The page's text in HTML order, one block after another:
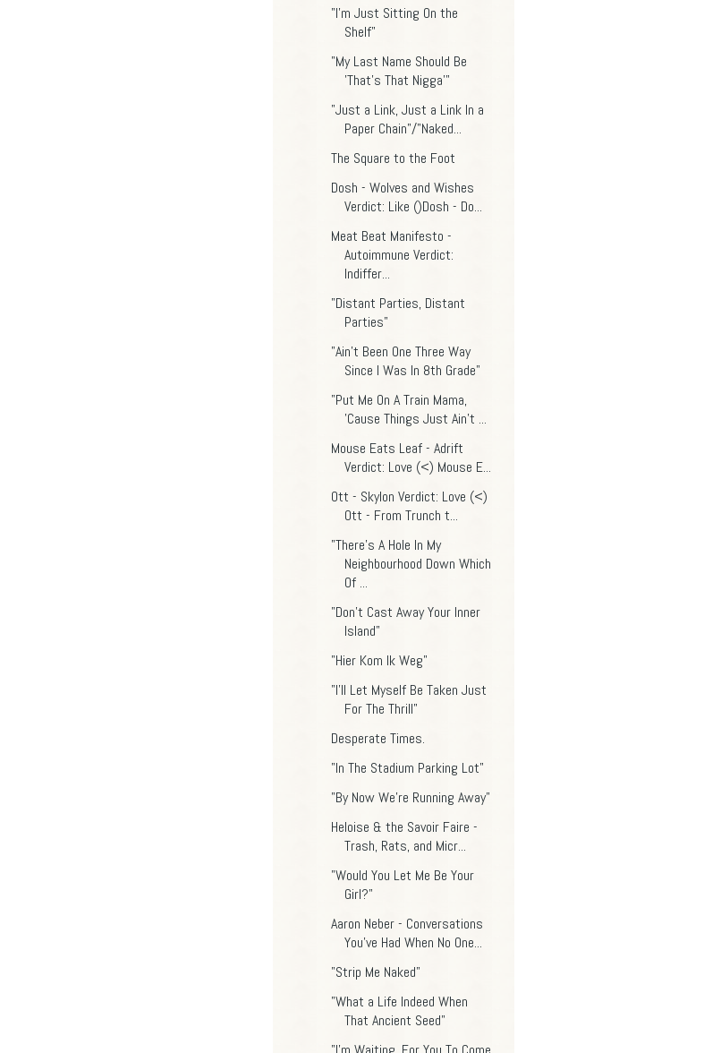
"I'm Just Sitting On the
Shelf"
"My Last Name Should Be
'That's That Nigga'"
"Just a Link, Just a Link In a
Paper Chain"/"Naked...
The Square to the Foot
Dosh - Wolves and Wishes
Verdict: Like ()Dosh - Do...
Meat Beat Manifesto -
Autoimmune Verdict:
Indiffer...
"Distant Parties, Distant
Parties"
"Ain't Been One Three Way
Since I Was In 8th Grade"
"Put Me On A Train Mama,
'Cause Things Just Ain’t ...
Mouse Eats Leaf - Adrift
Verdict: Love (<) Mouse E...
Ott - Skylon Verdict: Love (<)
Ott - From Trunch t...
"There's A Hole In My
Neighbourhood Down Which
Of ...
"Don't Cast Away Your Inner
Island"
"Hier Kom Ik Weg"
"I'll Let Myself Be Taken Just
For The Thrill"
Desperate Times.
"In The Stadium Parking Lot"
"By Now We're Running Away"
Heloise & the Savoir Faire -
Trash, Rats, and Micr...
"Would You Let Me Be Your
Girl?"
Aaron Neber - Conversations
You've Had When No One...
"Strip Me Naked"
"What a Life Indeed When
That Ancient Seed"